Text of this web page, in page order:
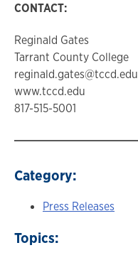
CONTACT:
Reginald Gates
Tarrant County College
reginald.gates@tccd.edu
www.tccd.edu
817-515-5001
Category:
Press Releases
Topics: